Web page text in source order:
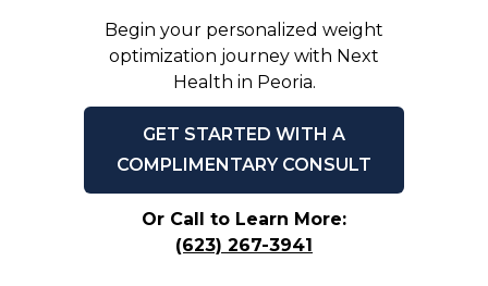
Begin your personalized weight
optimization journey with Next
Health in Peoria.
GET STARTED WITH A
COMPLIMENTARY CONSULT
Or Call to Learn More:
(623) 267-3941